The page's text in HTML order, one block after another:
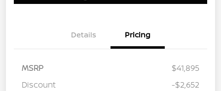
Details Pricing
MSRP
$41,895
Discount
-$2,652